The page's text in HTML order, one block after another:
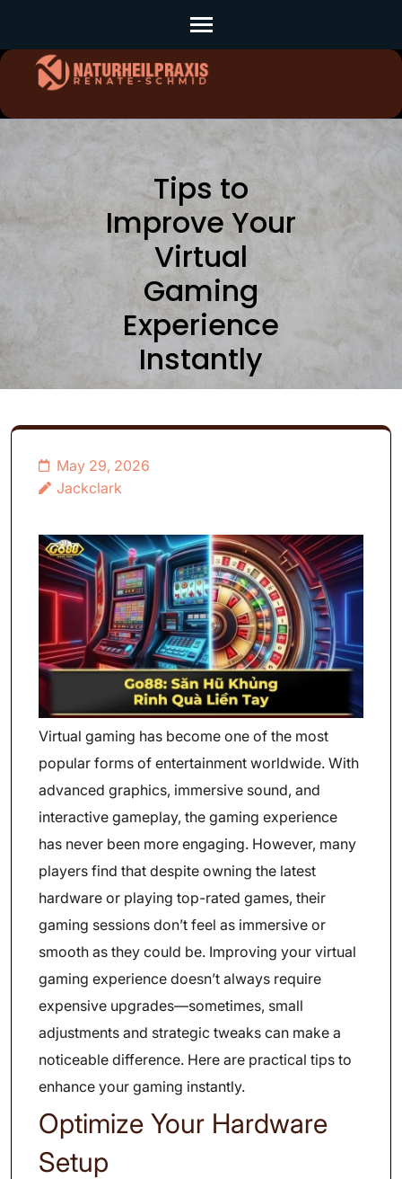
content
Enter)
Tips to
Improve Your
Virtual
Gaming
Experience
Instantly
May 29, 2026
Jackclark
Virtual gaming has become one of the most
popular forms of entertainment worldwide. With
advanced graphics, immersive sound, and
interactive gameplay, the gaming experience
has never been more engaging. However, many
players find that despite owning the latest
hardware or playing top-rated games, their
gaming sessions don’t feel as immersive or
smooth as they could be. Improving your virtual
gaming experience doesn’t always require
expensive upgrades—sometimes, small
adjustments and strategic tweaks can make a
noticeable difference. Here are practical tips to
enhance your gaming instantly.
Optimize Your Hardware
Setup